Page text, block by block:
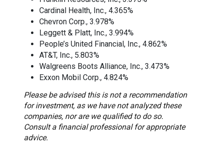
Cardinal Health, Inc., 4.365%
Chevron Corp., 3.978%
Leggett & Platt, Inc., 3.994%
People’s United Financial, Inc., 4.862%
AT&T, Inc., 5.803%
Walgreens Boots Alliance, Inc., 3.473%
Exxon Mobil Corp., 4.824%
Please be advised this is not a recommendation
for investment, as we have not analyzed these
companies, nor are we qualified to do so.
Consult a financial professional for appropriate
advice.